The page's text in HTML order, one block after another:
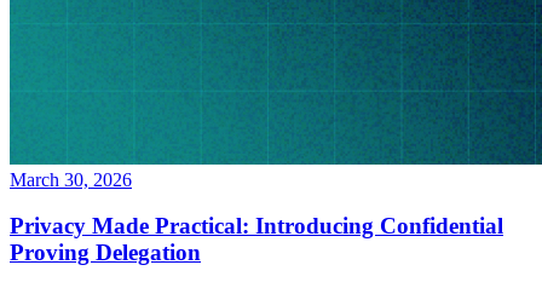
March 30, 2026
Privacy Made Practical: Introducing Confidential
Proving Delegation